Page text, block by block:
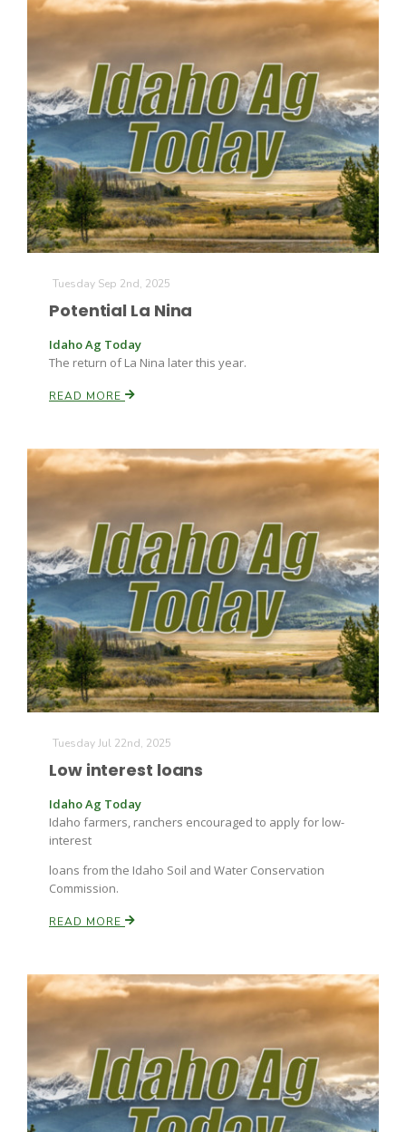
Paul
Russell Nemetz
Tuesday Sep 2nd, 2025
Potential La Nina
Idaho Ag Today
The return of La Nina later this year.
READ MORE
Tuesday Jul 22nd, 2025
Low interest loans
Idaho Ag Today
Idaho farmers, ranchers encouraged to apply for low-
interest
loans from the Idaho Soil and Water Conservation
Commission.
READ MORE